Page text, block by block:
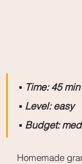
▪️ Time: 45 min
▪️ Level: easy
▪️ Budget:
Homemade